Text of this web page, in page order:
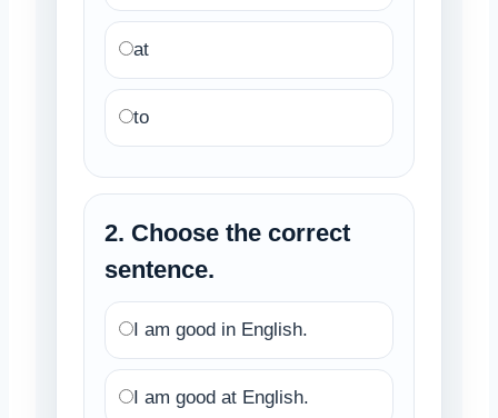
at
to
2. Choose the correct
sentence.
I am good in English.
I am good at English.